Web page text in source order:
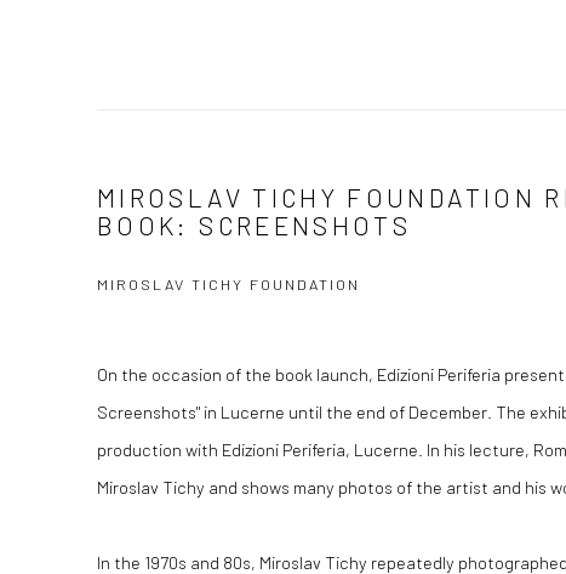
MIROSLAV TICHY FOUNDATION
BOOK: SCREENSHOTS
MIROSLAV TICHY FOUNDATION
On the occasion of the book launch, Edizioni Periferia
Screenshots" in Lucerne until the end of December. The
production with Edizioni Periferia, Lucerne. In his lecture,
Miroslav Tichy and shows many photos of the artist and his
In the 1970s and 80s, Miroslav Tichy repeatedly